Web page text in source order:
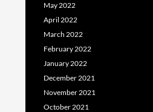
May 2022
April 2022
March 2022
February 2022
January 2022
December 2021
November 2021
October 2021